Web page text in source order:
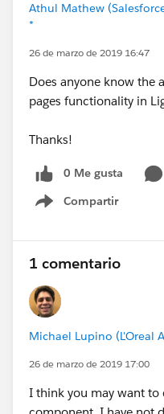
Athul Mathew
*
26 de marzo de 2019 16:47
Does anyone know the
pages functionality in
Thanks!
0 Me gusta
Compartir
Show menu
1 comentario
Michael Lupino (L'Oreal
26 de marzo de 2019 17:00
I think you may want to